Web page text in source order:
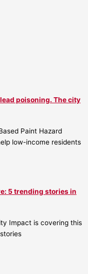
poisoning. The city
Paint Hazard
low-income residents
5 trending stories in
Impact is covering this